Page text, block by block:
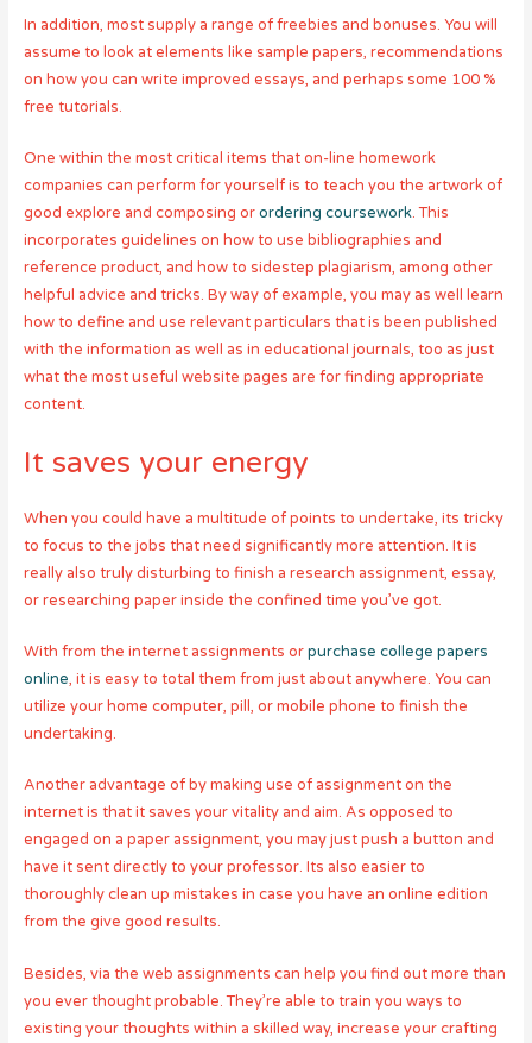
In addition, most supply a range of freebies and bonuses. You will
assume to look at elements like sample papers, recommendations
on how you can write improved essays, and perhaps some 100 %
free tutorials.
One within the most critical items that on-line homework
companies can perform for yourself is to teach you the artwork of
good explore and composing orordering coursework. This
incorporates guidelines on how to use bibliographies and
reference product, and how to sidestep plagiarism, among other
helpful advice and tricks. By way of example, you may as well learn
how to define and use relevant particulars that is been published
with the information as well as in educational journals, too as just
what the most useful website pages are for finding appropriate
content.
It saves your energy
When you could have a multitude of points to undertake, its tricky
to focus to the jobs that need significantly more attention. It is
really also truly disturbing to finish a research assignment, essay,
or researching paper inside the confined time you’ve got.
With from the internet assignments orpurchase college papers
online, it is easy to total them from just about anywhere. You can
utilize your home computer, pill, or mobile phone to finish the
undertaking.
Another advantage of by making use of assignment on the
internet is that it saves your vitality and aim. As opposed to
engaged on a paper assignment, you may just push a button and
have it sent directly to your professor. Its also easier to
thoroughly clean up mistakes in case you have an online edition
from the give good results.
Besides, via the web assignments can help you find out more than
you ever thought probable. They’re able to train you ways to
existing your thoughts within a skilled way, increase your crafting